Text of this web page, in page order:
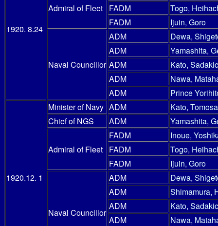
1920. 8.24
Admiral of Fleet
FADM
Togo,
FADM
Ijuin, Goro
Naval Councillor
ADM
Dewa,
ADM
Yamashita,
ADM
Kato,
ADM
Nawa,
ADM
Prince
1920.12. 1
Minister of Navy ADM
Kato,
Chief of NGS
ADM Yamashita,
Admiral of Fleet
FADM
Inoue,
FADM
Togo,
FADM
Ijuin, Goro
Naval Councillor
ADM
Dewa,
ADM
Shimamura,
ADM
Kato,
ADM
Nawa,